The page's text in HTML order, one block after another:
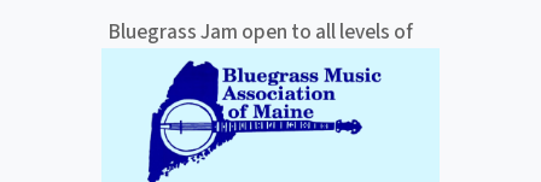
Bluegrass Jam open to all levels of